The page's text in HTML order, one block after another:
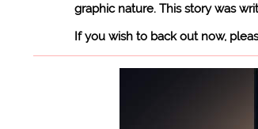
graphic nature. This story was
If you wish to back out now,